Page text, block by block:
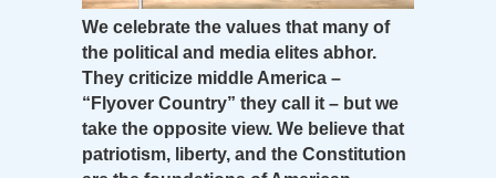
We celebrate the values that many of
the political and media elites abhor.
They criticize middle America –
“Flyover Country” they call it – but we
take the opposite view. We believe that
patriotism, liberty, and the Constitution